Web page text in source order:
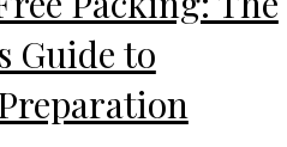
Guide to